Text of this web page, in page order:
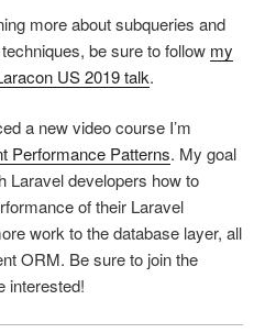
more about subqueries and
be sure to follow my
US 2019 talk.
a new video course I’m
Performance Patterns. My goal
Laravel developers how to
of their Laravel
work to the database layer, all
ORM. Be sure to join the
interested!